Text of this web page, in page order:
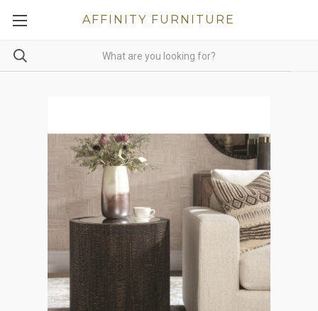
AFFINITY FURNITURE